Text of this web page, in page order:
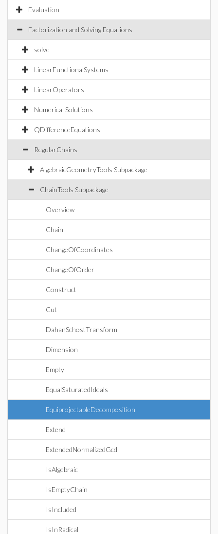
Evaluation
Factorization and Solving Equations
solve
LinearFunctionalSystems
LinearOperators
Numerical Solutions
QDifferenceEquations
RegularChains
AlgebraicGeometryTools Subpackage
ChainTools Subpackage
Overview
Chain
ChangeOfCoordinates
ChangeOfOrder
Construct
Cut
DahanSchostTransform
Dimension
Empty
EqualSaturatedIdeals
EquiprojectableDecomposition
Extend
ExtendedNormalizedGcd
IsAlgebraic
IsEmptyChain
IsIncluded
IsInRadical